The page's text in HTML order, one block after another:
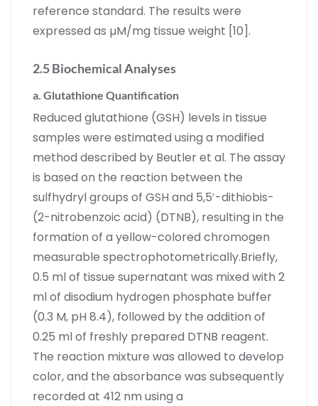
reference standard. The results were
expressed as µM/mg tissue weight [10].
2.5 Biochemical Analyses
a. Glutathione Quantification
Reduced glutathione (GSH) levels in tissue
samples were estimated using a modified
method described by Beutler et al. The assay
is based on the reaction between the
sulfhydryl groups of GSH and 5,5′-dithiobis-
(2-nitrobenzoic acid) (DTNB), resulting in the
formation of a yellow-colored chromogen
measurable spectrophotometrically.Briefly,
0.5 ml of tissue supernatant was mixed with 2
ml of disodium hydrogen phosphate buffer
(0.3 M, pH 8.4), followed by the addition of
0.25 ml of freshly prepared DTNB reagent.
The reaction mixture was allowed to develop
color, and the absorbance was subsequently
recorded at 412 nm using a